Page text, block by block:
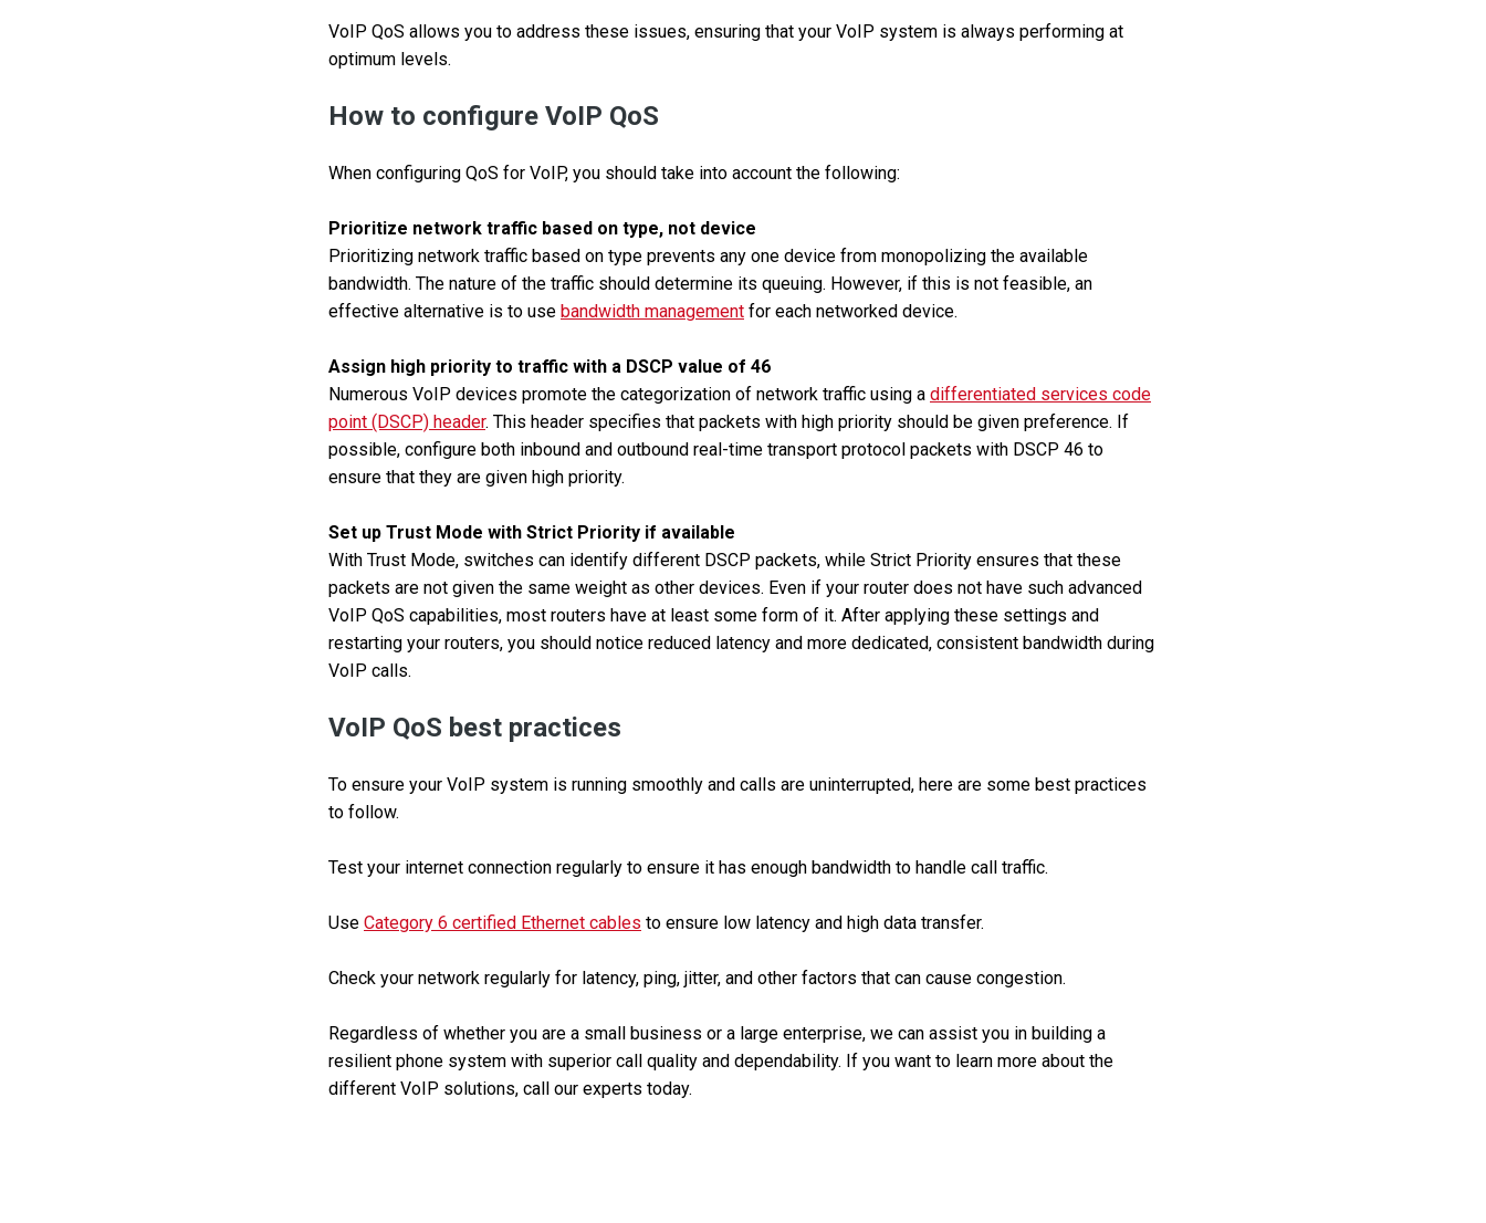
VoIP QoS allows you to address these issues, ensuring that your VoIP system is always performing at
optimum levels.
How to configure VoIP QoS
When configuring QoS for VoIP, you should take into account the following:
Prioritize network traffic based on type, not device
Prioritizing network traffic based on type prevents any one device from monopolizing the available
bandwidth. The nature of the traffic should determine its queuing. However, if this is not feasible, an
effective alternative is to use bandwidth management for each networked device.
Assign high priority to traffic with a DSCP value of 46
Numerous VoIP devices promote the categorization of network traffic using a differentiated services code
point (DSCP) header. This header specifies that packets with high priority should be given preference. If
possible, configure both inbound and outbound real-time transport protocol packets with DSCP 46 to
ensure that they are given high priority.
Set up Trust Mode with Strict Priority if available
With Trust Mode, switches can identify different DSCP packets, while Strict Priority ensures that these
packets are not given the same weight as other devices. Even if your router does not have such advanced
VoIP QoS capabilities, most routers have at least some form of it. After applying these settings and
restarting your routers, you should notice reduced latency and more dedicated, consistent bandwidth during
VoIP calls.
VoIP QoS best practices
To ensure your VoIP system is running smoothly and calls are uninterrupted, here are some best practices
to follow.
Test your internet connection regularly to ensure it has enough bandwidth to handle call traffic.
Use Category 6 certified Ethernet cables to ensure low latency and high data transfer.
Check your network regularly for latency, ping, jitter, and other factors that can cause congestion.
Regardless of whether you are a small business or a large enterprise, we can assist you in building a
resilient phone system with superior call quality and dependability. If you want to learn more about the
different VoIP solutions, call our experts today.